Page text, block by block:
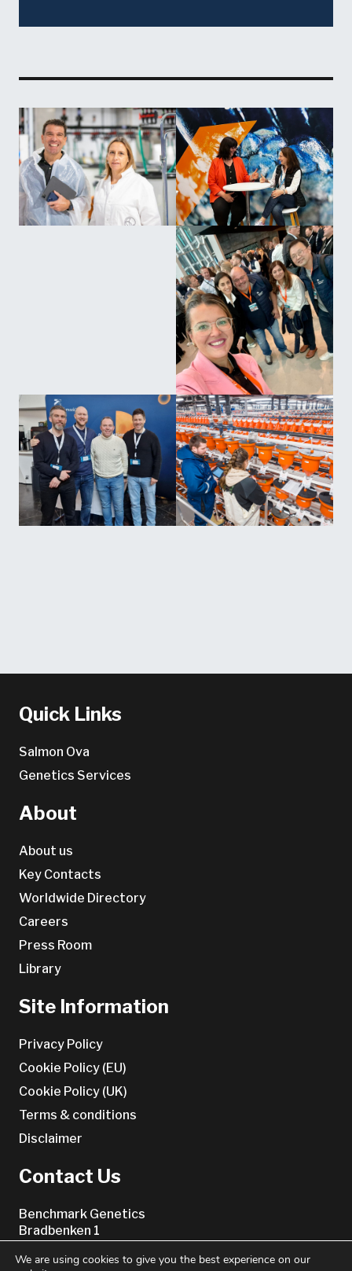
Quick Links
Salmon Ova
Genetics Services
About
About us
Key Contacts
Worldwide Directory
Careers
Press Room
Library
Site Information
Privacy Policy
Cookie Policy (EU)
Cookie Policy (UK)
Terms & conditions
Disclaimer
Contact Us
Benchmark Genetics
Bradbenken 1
Norway
We are using cookies to give you the best experience on our